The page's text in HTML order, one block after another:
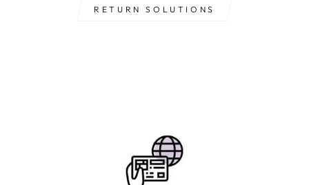
RETURN SOLUTIONS